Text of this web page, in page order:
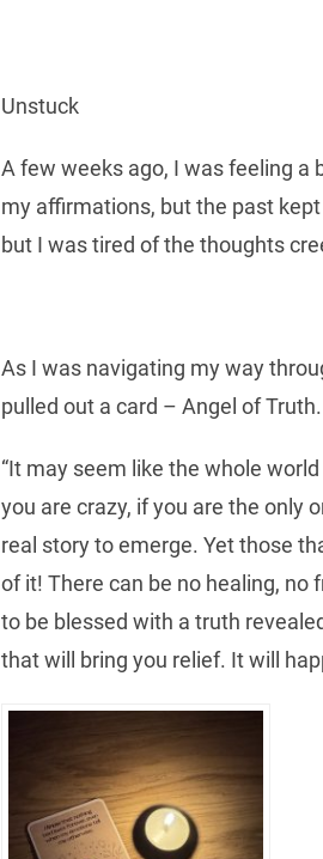
Unstuck
A few weeks ago, I was feeling a
my affirmations, but the past
but I was tired of the thoughts
As I was navigating my way
pulled out a card – Angel of Truth.
“It may seem like the whole
you are crazy, if you are the only
real story to emerge. Yet those
of it! There can be no healing, no
to be blessed with a truth
that will bring you relief. It will